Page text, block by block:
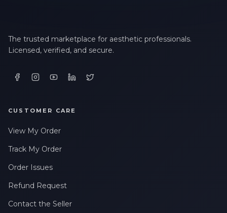
The trusted marketplace for aesthetic professionals.
Licensed, verified, and secure.
CUSTOMER CARE
View My Order
Track My Order
Order Issues
Refund Request
Contact the Seller